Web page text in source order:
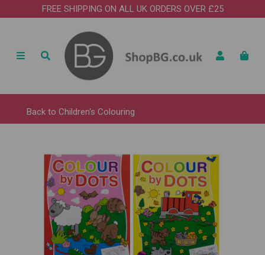
FREE SHIPPING ON ALL UK ORDERS OVER £25
Back to Children's Colouring